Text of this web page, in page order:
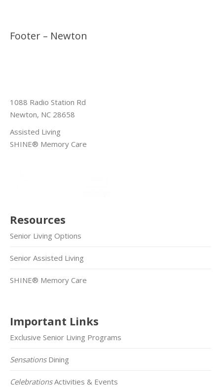
Footer – Newton
1088 Radio Station Rd
Newton, NC 28658
Assisted Living
SHINE® Memory Care
Resources
Senior Living Options
Senior Assisted Living
SHINE® Memory Care
Important Links
Exclusive Senior Living Programs
SensationsDining
CelebrationsActivities & Events